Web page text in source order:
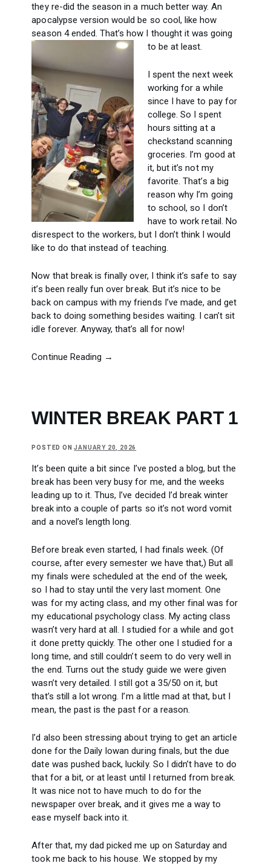
they re-did the season in a much better way. An
apocalypse version would be so cool, like how
season 4 ended. That’s how I thought it was going
to be at least.
I spent the next week
working for a while
since I have to pay for
college. So I spent
hours sitting at a
checkstand scanning
groceries. I’m good at
it, but it’s not my
favorite. That’s a big
reason why I’m going
to school, so I don’t
have to work retail. No
disrespect to the workers, but I don’t think I would
like to do that instead of teaching.
Now that break is finally over, I think it’s safe to say
it’s been really fun over break. But it’s nice to be
back on campus with my friends I’ve made, and get
back to doing something besides waiting. I can’t sit
idle forever. Anyway, that’s all for now!
Continue Reading →
WINTER BREAK PART 1
POSTED ONJANUARY 20, 2026
It’s been quite a bit since I’ve posted a blog, but the
break has been very busy for me, and the weeks
leading up to it. Thus, I’ve decided I’d break winter
break into a couple of parts so it’s not word vomit
and a novel’s length long.
Before break even started, I had finals week. (Of
course, after every semester we have that,) But all
my finals were scheduled at the end of the week,
so I had to stay until the very last moment. One
was for my acting class, and my other final was for
my educational psychology class. My acting class
wasn’t very hard at all. I studied for a while and got
it done pretty quickly. The other one I studied for a
long time, and still couldn’t seem to do very well in
the end. Turns out the study guide we were given
wasn’t very detailed. I still got a 35/50 on it, but
that’s still a lot wrong. I’m a little mad at that, but I
mean, the past is the past for a reason.
I’d also been stressing about trying to get an article
done for the Daily Iowan during finals, but the due
date was pushed back, luckily. So I didn’t have to do
that for a bit, or at least until I returned from break.
It was nice not to have much to do for the
newspaper over break, and it gives me a way to
ease myself back into it.
After that, my dad picked me up on Saturday and
took me back to his house. We stopped by my